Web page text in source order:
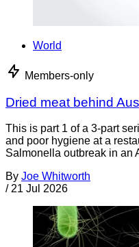
World
Members-only
Dried meat behind
This is part 1 of a 3-part
and poor hygiene at a
Salmonella outbreak in an
By Joe Whitworth
/ 21 Jul 2026